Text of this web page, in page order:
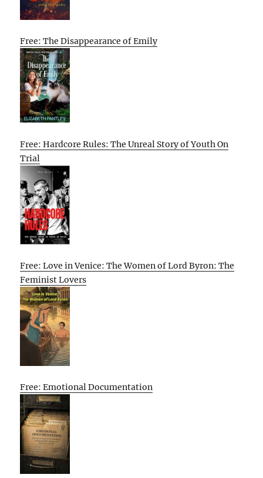
Free: The Disappearance of Emily
Free: Hardcore Rules: The Unreal Story of Youth On
Trial
Free: Love in Venice: The Women of Lord Byron: The
Feminist Lovers
Free: Emotional Documentation